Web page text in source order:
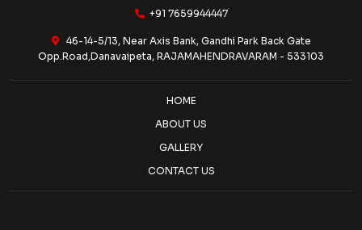
+91 7659944447
46-14-5/13, Near Axis Bank, Gandhi Park Back Gate
Opp.Road,Danavaipeta, RAJAMAHENDRAVARAM - 533103
HOME
ABOUT US
GALLERY
CONTACT US